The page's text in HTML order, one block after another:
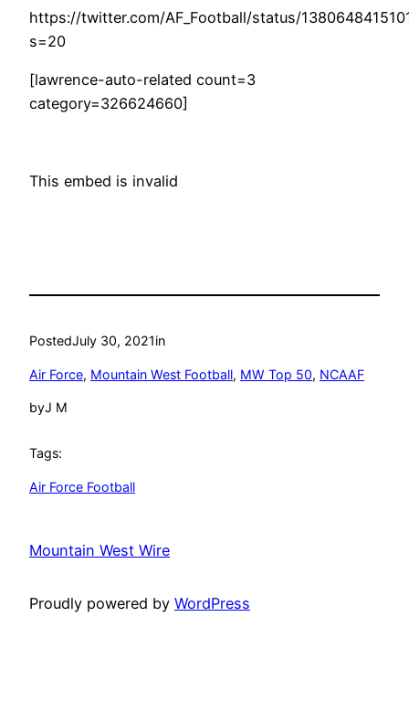
https://twitter.com/AF_Football/status/
s=20
[lawrence-auto-related count=3
category=326624660]
This embed is invalid
PostedJuly 30, 2021in
Air Force, Mountain West Football, MW Top 50, NCAAF
byJ M
Tags:
Air Force Football
Mountain West Wire
Proudly powered by WordPress